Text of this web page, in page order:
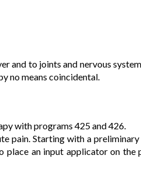
and to joints and nervous
no means coincidental.
with programs 425 and 426.
pain. Starting with a
an input applicator on the